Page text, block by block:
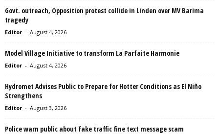
Govt. outreach, Opposition protest collide in Linden over MV Barima
tragedy
Editor - August 4, 2026
Model Village Initiative to transform La Parfaite Harmonie
Editor - August 4, 2026
Hydromet Advises Public to Prepare for Hotter Conditions as El Niño
Strengthens
Editor - August 3, 2026
Police warn public about fake traffic fine text message scam